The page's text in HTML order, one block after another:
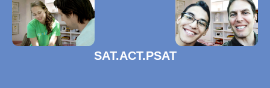
SAT.ACT.PSAT